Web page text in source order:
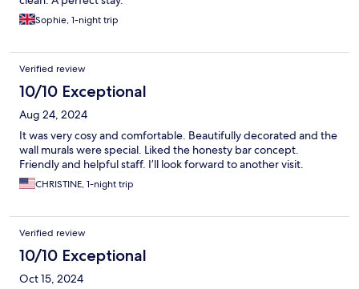
Sophie, 1-night trip
Verified review
10/10 Exceptional
Aug 24, 2024
It was very cosy and comfortable. Beautifully decorated and the
wall murals were special. Liked the honesty bar concept.
Friendly and helpful staff. I’ll look forward to another visit.
CHRISTINE, 1-night trip
Verified review
10/10 Exceptional
Oct 15, 2024